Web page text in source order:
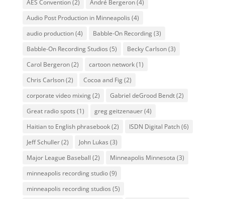
AES Convention(2) André Bergeron(4)
Audio Post Production in Minneapolis (4)
audio production(4) Babble-On Recording(3)
Babble-On Recording Studios (5) Becky Carlson(3)
Carol Bergeron(2) cartoon network(1)
Chris Carlson(2) Cocoa and Fig(2)
corporate video mixing(2) Gabriel deGrood Bendt(2)
Great radio spots (1) greg geitzenauer(4)
Haitian to English phrasebook(2) ISDN Digital Patch(6)
Jeff Schuller(2) John Lukas (3)
Major League Baseball (2) Minneapolis Minnesota (3)
minneapolis recording studio(9)
minneapolis recording studios (5)